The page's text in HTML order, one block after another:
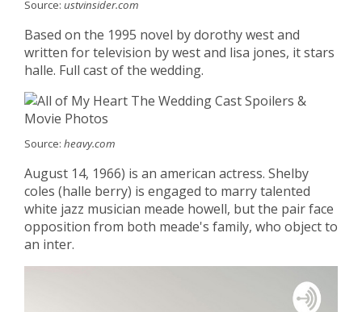
Source: ustvinsider.com
Based on the 1995 novel by dorothy west and
written for television by west and lisa jones, it stars
halle. Full cast of the wedding.
Source: heavy.com
August 14, 1966) is an american actress. Shelby
coles (halle berry) is engaged to marry talented
white jazz musician meade howell, but the pair face
opposition from both meade's family, who object to
an inter.